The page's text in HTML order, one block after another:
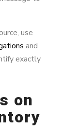
use
and
exactly
on